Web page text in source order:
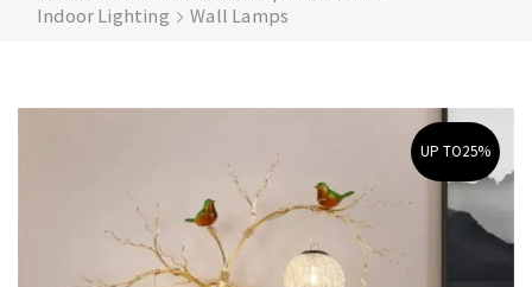
Indoor Lighting
Wall Lamps
UP TO25%